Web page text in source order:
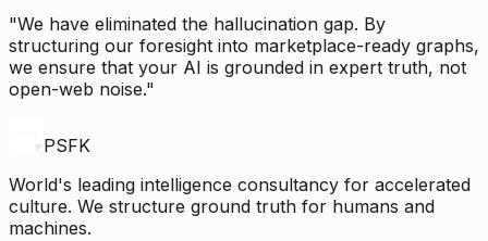
"We have eliminated the hallucination gap. By
structuring our foresight into marketplace-ready graphs,
we ensure that your AI is grounded in expert truth, not
open-web noise."
PSFK
World's leading intelligence consultancy for accelerated
culture. We structure ground truth for humans and
machines.